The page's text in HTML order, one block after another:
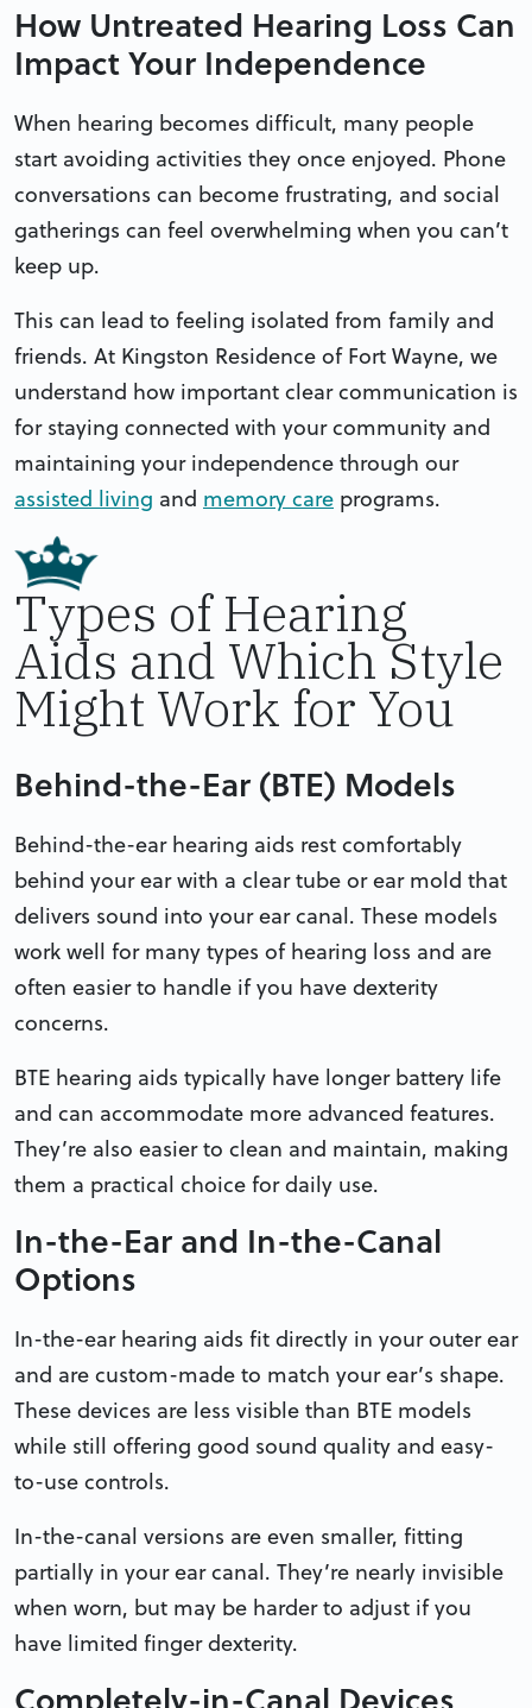
How Untreated Hearing Loss Can
Impact Your Independence
When hearing becomes difficult, many people
start avoiding activities they once enjoyed. Phone
conversations can become frustrating, and social
gatherings can feel overwhelming when you can’t
keep up.
This can lead to feeling isolated from family and
friends. At Kingston Residence of Fort Wayne, we
understand how important clear communication is
for staying connected with your community and
maintaining your independence through our
assisted living and memory care programs.
Types of Hearing
Aids and Which Style
Might Work for You
Behind-the-Ear (BTE) Models
Behind-the-ear hearing aids rest comfortably
behind your ear with a clear tube or ear mold that
delivers sound into your ear canal. These models
work well for many types of hearing loss and are
often easier to handle if you have dexterity
concerns.
BTE hearing aids typically have longer battery life
and can accommodate more advanced features.
They’re also easier to clean and maintain, making
them a practical choice for daily use.
In-the-Ear and In-the-Canal
Options
In-the-ear hearing aids fit directly in your outer ear
and are custom-made to match your ear’s shape.
These devices are less visible than BTE models
while still offering good sound quality and easy-
to-use controls.
In-the-canal versions are even smaller, fitting
partially in your ear canal. They’re nearly invisible
when worn, but may be harder to adjust if you
have limited finger dexterity.